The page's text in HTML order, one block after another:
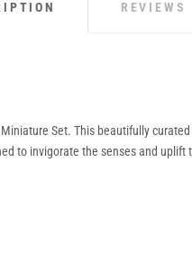
REVIEWS
Set. This beautifully
to invigorate the senses and